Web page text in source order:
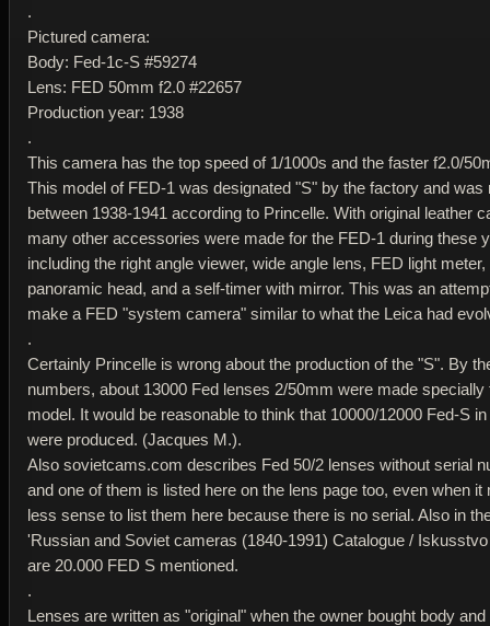
.
Pictured camera:
Body: Fed-1c-S #59274
Lens: FED 50mm f2.0 #22657
Production year: 1938
.
This camera has the top speed of 1/1000s and the faster f2.0/
This model of FED-1 was designated "S" by the factory and was
between 1938-1941 according to Princelle. With original leather
many other accessories were made for the FED-1 during these
including the right angle viewer, wide angle lens, FED light meter,
panoramic head, and a self-timer with mirror. This was an
make a FED "system camera" similar to what the Leica had
.
Certainly Princelle is wrong about the production of the "S". By
numbers, about 13000 Fed lenses 2/50mm were made specially
model. It would be reasonable to think that 10000/12000 Fed-S
were produced. (Jacques M.).
Also sovietcams.com describes Fed 50/2 lenses without serial
and one of them is listed here on the lens page too, even when it
less sense to list them here because there is no serial. Also in
'Russian and Soviet cameras (1840-1991) Catalogue /
are 20.000 FED S mentioned.
.
Lenses are written as "original" when the owner bought body and